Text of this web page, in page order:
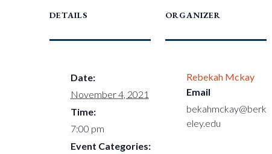
DETAILS
Date:
November 4, 2021
Time:
7:00 pm
Event Categories:
ORGANIZER
Rebekah Mckay
Email
bekahmckay@berk
eley.edu